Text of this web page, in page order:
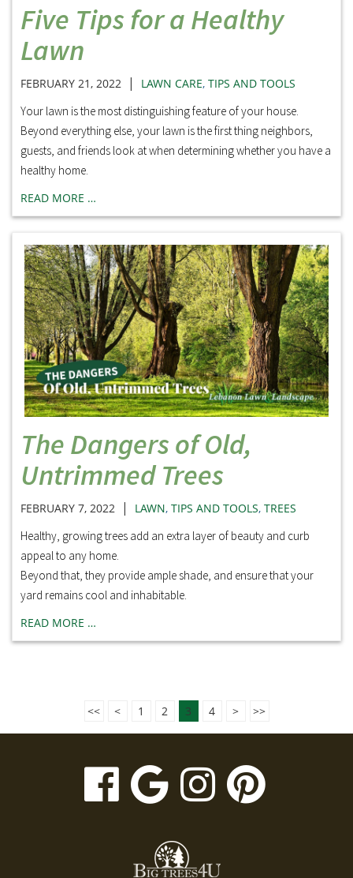
Five Tips for a Healthy
Lawn
FEBRUARY 21, 2022 | LAWN CARE, TIPS AND TOOLS
Your lawn is the most distinguishing feature of your house.
Beyond everything else, your lawn is the first thing neighbors,
guests, and friends look at when determining whether you have a
healthy home.
READ MORE …
The Dangers of Old,
Untrimmed Trees
FEBRUARY 7, 2022 | LAWN, TIPS AND TOOLS, TREES
Healthy, growing trees add an extra layer of beauty and curb
appeal to any home.
Beyond that, they provide ample shade, and ensure that your
yard remains cool and inhabitable.
READ MORE …
<< < 1 2 3 4 > >>
visit
facebook
visit
Google
visitvisit